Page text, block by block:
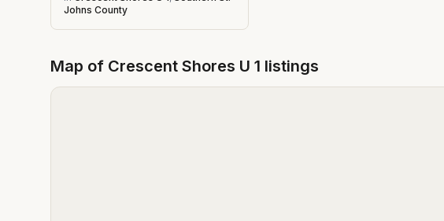
Johns County
Map of Crescent Shores U 1 listings